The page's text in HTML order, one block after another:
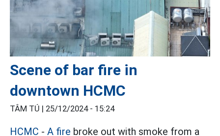
Scene of bar fire in
downtown HCMC
TÂM TÚ | 25/12/2024 - 15:24
HCMC - A fire broke out with smoke from a